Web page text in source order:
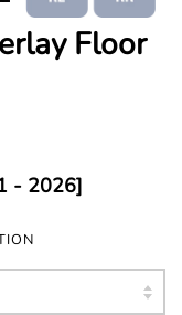
Floor
- 2026]